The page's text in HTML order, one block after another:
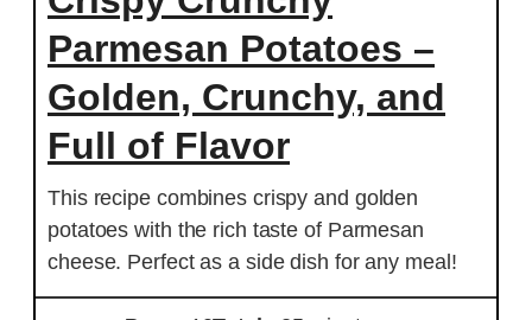
Parmesan Potatoes –
Golden, Crunchy, and
Full of Flavor
This recipe combines crispy and golden
potatoes with the rich taste of Parmesan
cheese. Perfect as a side dish for any meal!